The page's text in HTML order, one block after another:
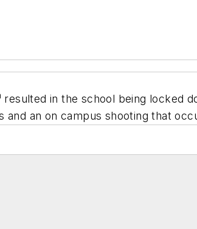
resulted in the school being locked
an on campus shooting that